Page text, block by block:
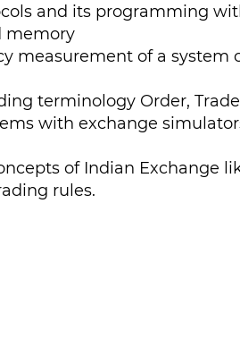
and its programming
memory
measurement of a system
terminology Order,
with exchange
of Indian Exchange
rules.